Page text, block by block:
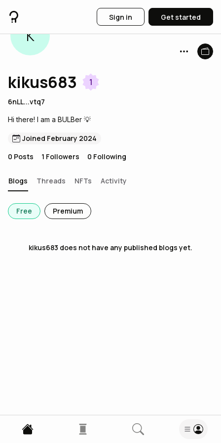
Sign in Get started
K
kikus683 1
6nLL...vtq7
Hi there! I am a BULBer 💡
Joined February 2024
0 Posts 1 Followers 0 Following
Blogs Threads NFTs Activity
Free Premium
kikus683 does not have any published blogs yet.